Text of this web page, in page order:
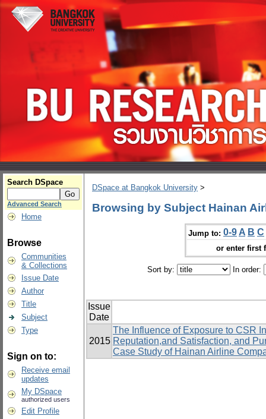
Search DSpace
Advanced Search
Home
Browse
Communities
& Collections
Issue Date
Author
Title
Subject
Type
Sign on to:
Receive email
updates
My DSpace
authorized users
Edit Profile
DSpace at Bangkok University >
Browsing by Subject Hainan
Jump to: 0-9 A B C
or enter first
Sort by: In order:
Issue
Date
2015
The Influence of Exposure to CSR
Reputation,and Satisfaction, and
Case Study of Hainan Airline